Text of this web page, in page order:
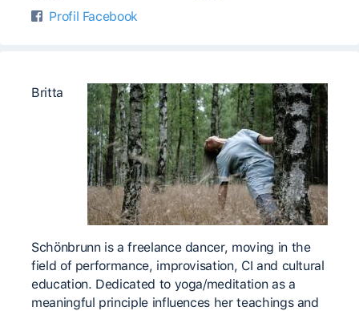
Profil Facebook
Britta
Schönbrunn is a freelance dancer, moving in the
field of performance, improvisation, CI and cultural
education. Dedicated to yoga/meditation as a
meaningful principle influences her teachings and